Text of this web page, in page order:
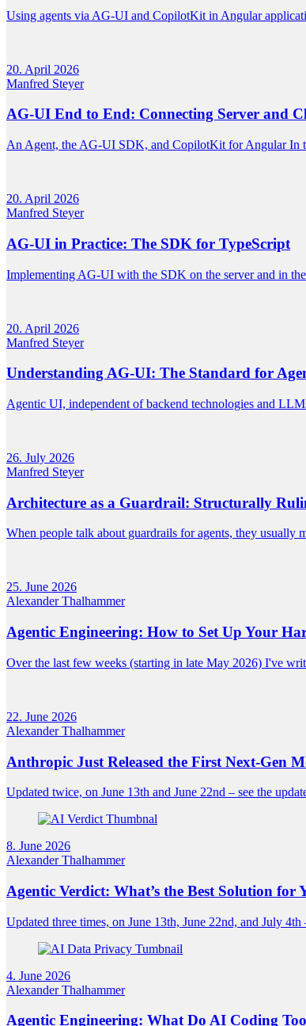
Using agents via AG-UI and CopilotKit in Angular
20. April 2026
Manfred Steyer
AG-UI End to End: Connecting Server and
An Agent, the AG-UI SDK, and CopilotKit for Angular In
20. April 2026
Manfred Steyer
AG-UI in Practice: The SDK for TypeScript
Implementing AG-UI with the SDK on the server and in
20. April 2026
Manfred Steyer
Understanding AG-UI: The Standard for
Agentic UI, independent of backend technologies and
26. July 2026
Manfred Steyer
Architecture as a Guardrail: Structurally
When people talk about guardrails for agents, they usually
25. June 2026
Alexander Thalhammer
Agentic Engineering: How to Set Up Your
Over the last few weeks (starting in late May 2026) I've
22. June 2026
Alexander Thalhammer
Anthropic Just Released the First Next-Gen
Updated twice, on June 13th and June 22nd – see the
8. June 2026
Alexander Thalhammer
Agentic Verdict: What’s the Best Solution for
Updated three times, on June 13th, June 22nd, and July
4. June 2026
Alexander Thalhammer
Agentic Engineering: What Do AI Coding